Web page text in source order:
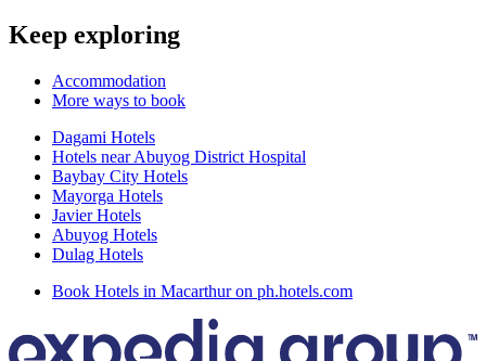
Keep exploring
Accommodation
More ways to book
Dagami Hotels
Hotels near Abuyog District Hospital
Baybay City Hotels
Mayorga Hotels
Javier Hotels
Abuyog Hotels
Dulag Hotels
Book Hotels in Macarthur on ph.hotels.com